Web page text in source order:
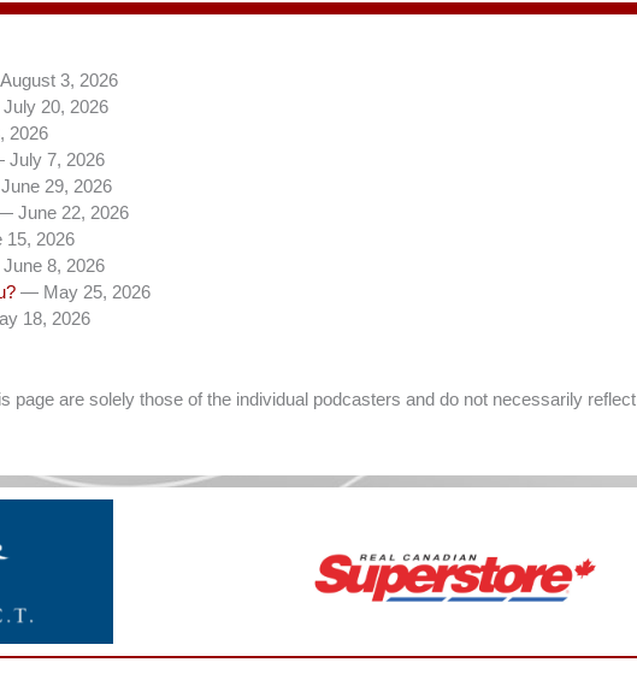
3, 2026
20, 2026
2026
7, 2026
29, 2026
June 22, 2026
2026
8, 2026
— May 25, 2026
18, 2026
page are solely those of the individual podcasters and do not necessarily reflect